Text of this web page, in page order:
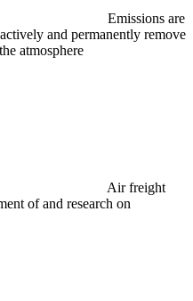
Emissions are
and permanently remove
atmosphere
Air freight
of and research on